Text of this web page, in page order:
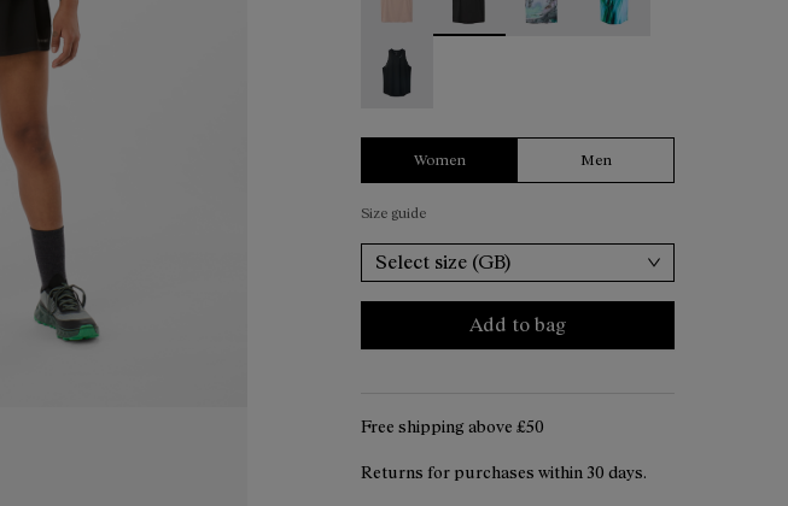
Race Tank W Black - N1CWRT2-001
Women Men
Size guide
Select size (GB)
Add to bag
Free shipping above ₤50
Returns for purchases within 30 days.